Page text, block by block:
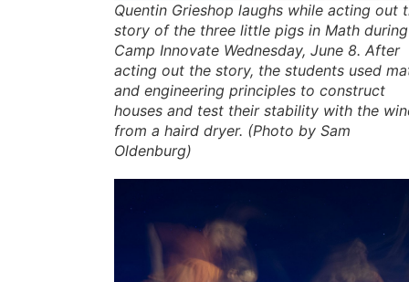
Quentin Grieshop laughs while acting out
story of the three little pigs in Math during
Camp Innovate Wednesday, June 8. After
acting out the story, the students used
and engineering principles to construct
houses and test their stability with the
from a haird dryer. (Photo by Sam
Oldenburg)